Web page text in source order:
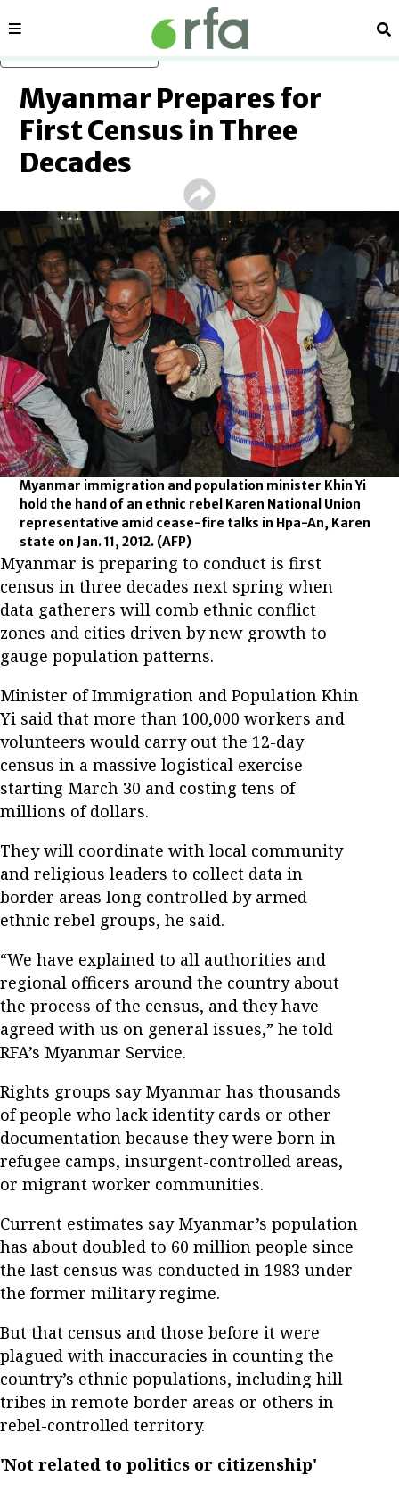
Sections
Myanmar Prepares for
First Census in Three
Decades
Myanmar immigration and population minister Khin Yi
hold the hand of an ethnic rebel Karen National Union
representative amid cease-fire talks in Hpa-An, Karen
state on Jan. 11, 2012. (AFP)
Myanmar is preparing to conduct is first
census in three decades next spring when
data gatherers will comb ethnic conflict
zones and cities driven by new growth to
gauge population patterns.
Minister of Immigration and Population Khin
Yi said that more than 100,000 workers and
volunteers would carry out the 12-day
census in a massive logistical exercise
starting March 30 and costing tens of
millions of dollars.
They will coordinate with local community
and religious leaders to collect data in
border areas long controlled by armed
ethnic rebel groups, he said.
“We have explained to all authorities and
regional officers around the country about
the process of the census, and they have
agreed with us on general issues,” he told
RFA’s Myanmar Service.
Rights groups say Myanmar has thousands
of people who lack identity cards or other
documentation because they were born in
refugee camps, insurgent-controlled areas,
or migrant worker communities.
Current estimates say Myanmar’s population
has about doubled to 60 million people since
the last census was conducted in 1983 under
the former military regime.
But that census and those before it were
plagued with inaccuracies in counting the
country’s ethnic populations, including hill
tribes in remote border areas or others in
rebel-controlled territory.
'Not related to politics or citizenship'